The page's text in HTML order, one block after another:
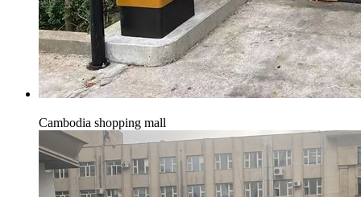
Cambodia shopping mall